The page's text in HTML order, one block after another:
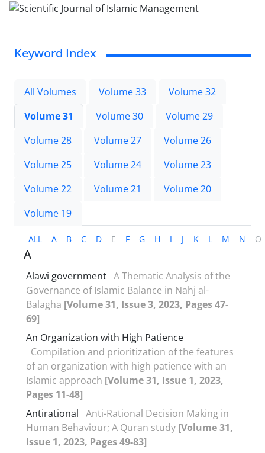
Keyword Index
All Volumes Volume 33
Volume 32
Volume 31
Volume 30
Volume 29
Volume 28
Volume 27
Volume 26
Volume 25
Volume 24
Volume 23
Volume 22
Volume 21
Volume 20
Volume 19
ALL A B C D E F G H I J K L M N O
A
Alawi government A Thematic Analysis of the
Governance of Islamic Balance in Nahj al-
Balagha [Volume 31, Issue 3, 2023, Pages 47-
69]
An Organization with High Patience
Compilation and prioritization of the features
of an organization with high patience with an
Islamic approach [Volume 31, Issue 1, 2023,
Pages 11-48]
Antirational Anti-Rational Decision Making in
Human Behaviour; A Quran study [Volume 31,
Issue 1, 2023, Pages 49-83]